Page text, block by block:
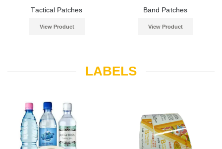
Tactical Patches
View Product
Band Patches
View Product
LABELS